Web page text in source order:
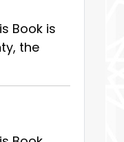
Book is
the